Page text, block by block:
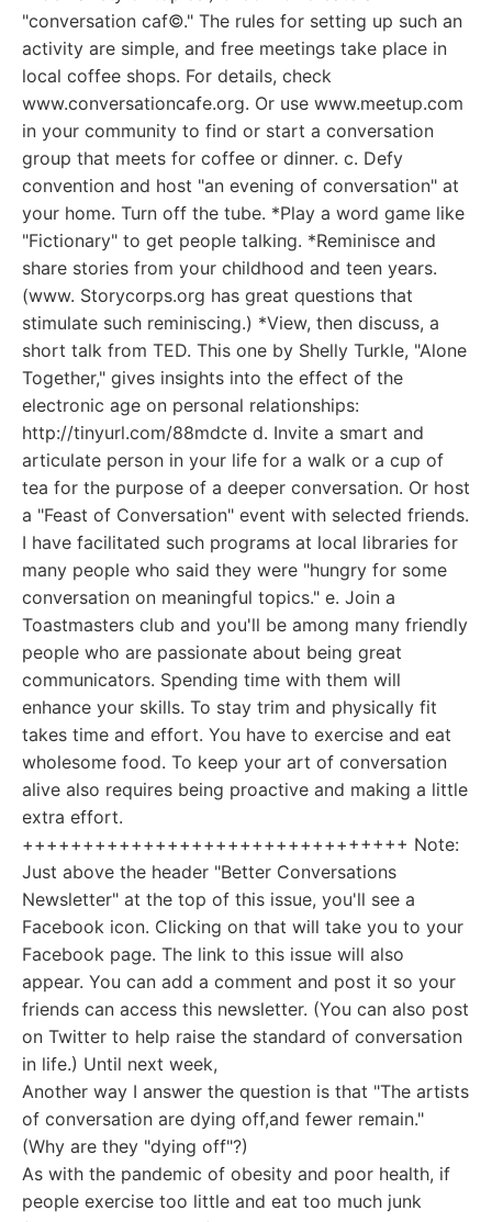
"conversation caf©." The rules for setting up such an
activity are simple, and free meetings take place in
local coffee shops. For details, check
www.conversationcafe.org. Or use www.meetup.com
in your community to find or start a conversation
group that meets for coffee or dinner. c. Defy
convention and host "an evening of conversation" at
your home. Turn off the tube. *Play a word game like
"Fictionary" to get people talking. *Reminisce and
share stories from your childhood and teen years.
(www. Storycorps.org has great questions that
stimulate such reminiscing.) *View, then discuss, a
short talk from TED. This one by Shelly Turkle, "Alone
Together," gives insights into the effect of the
electronic age on personal relationships:
http://tinyurl.com/88mdcte d. Invite a smart and
articulate person in your life for a walk or a cup of
tea for the purpose of a deeper conversation. Or host
a "Feast of Conversation" event with selected friends.
I have facilitated such programs at local libraries for
many people who said they were "hungry for some
conversation on meaningful topics." e. Join a
Toastmasters club and you'll be among many friendly
people who are passionate about being great
communicators. Spending time with them will
enhance your skills. To stay trim and physically fit
takes time and effort. You have to exercise and eat
wholesome food. To keep your art of conversation
alive also requires being proactive and making a little
extra effort.
++++++++++++++++++++++++++++++++ Note:
Just above the header "Better Conversations
Newsletter" at the top of this issue, you'll see a
Facebook icon. Clicking on that will take you to your
Facebook page. The link to this issue will also
appear. You can add a comment and post it so your
friends can access this newsletter. (You can also post
on Twitter to help raise the standard of conversation
in life.) Until next week,
Another way I answer the question is that "The artists
of conversation are dying off,and fewer remain."
(Why are they "dying off"?)
As with the pandemic of obesity and poor health, if
people exercise too little and eat too much junk